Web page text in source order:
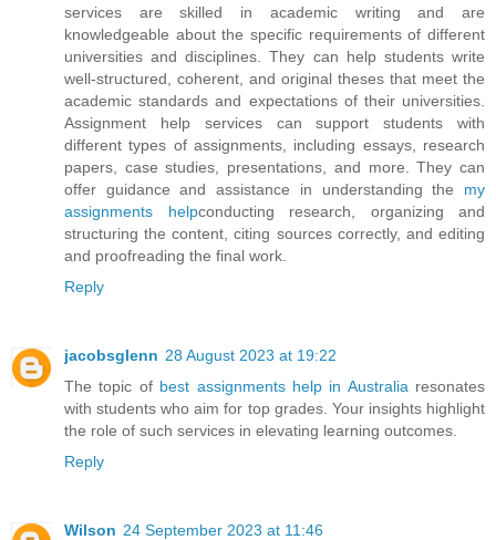
services are skilled in academic writing and are
knowledgeable about the specific requirements of different
universities and disciplines. They can help students write
well-structured, coherent, and original theses that meet the
academic standards and expectations of their universities.
Assignment help services can support students with
different types of assignments, including essays, research
papers, case studies, presentations, and more. They can
offer guidance and assistance in understanding the my
assignments helpconducting research, organizing and
structuring the content, citing sources correctly, and editing
and proofreading the final work.
Reply
jacobsglenn 28 August 2023 at 19:22
The topic of best assignments help in Australia resonates
with students who aim for top grades. Your insights highlight
the role of such services in elevating learning outcomes.
Reply
Wilson 24 September 2023 at 11:46